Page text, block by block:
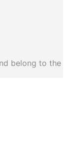
belong to the